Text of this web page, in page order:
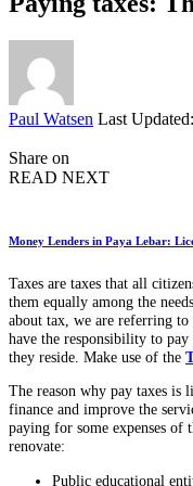
Posted
Paul Watsen Last
Share on
READ NEXT
Money Lenders in Paya Lebar:
Taxes are taxes that all
them equally among the
about tax, we are referring
have the responsibility to
they reside. Make use of the
The reason why pay taxes is
finance and improve the
paying for some expenses
renovate:
Public educational